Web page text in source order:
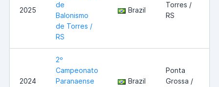
2025
de
Balonismo
de Torres /
RS
Brazil
Torres /
RS
2024
2º
Campeonato
Paranaense
Brazil
Ponta
Grossa /